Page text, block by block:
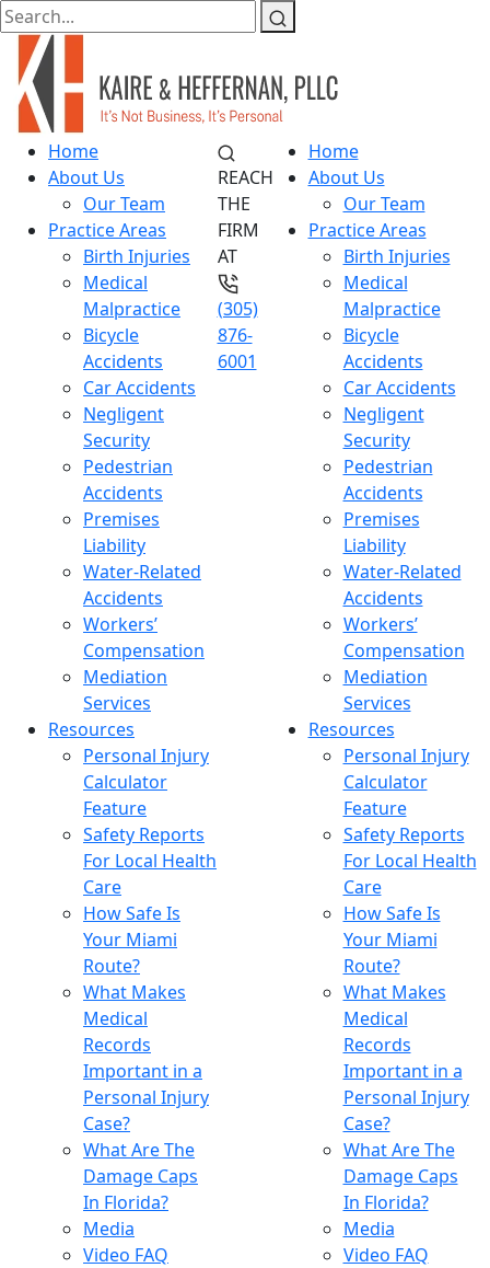
Home
About Us
Our Team
Practice Areas
Birth Injuries
Medical
Malpractice
Bicycle
Accidents
Car Accidents
Negligent
Security
Pedestrian
Accidents
Premises
Liability
Water-Related
Accidents
Workers’
Compensation
Mediation
Services
Resources
Personal Injury
Calculator
Feature
Safety Reports
For Local Health
Care
How Safe Is
Your Miami
Route?
What Makes
Medical
Records
Important in a
Personal Injury
Case?
What Are The
Damage Caps
In Florida?
Media
Video FAQ
REACH
THE
FIRM
AT
(305)
876-
6001
Home
About Us
Our Team
Practice Areas
Birth Injuries
Medical
Malpractice
Bicycle
Accidents
Car Accidents
Negligent
Security
Pedestrian
Accidents
Premises
Liability
Water-Related
Accidents
Workers’
Compensation
Mediation
Services
Resources
Personal Injury
Calculator
Feature
Safety Reports
For Local Health
Care
How Safe Is
Your Miami
Route?
What Makes
Medical
Records
Important in a
Personal Injury
Case?
What Are The
Damage Caps
In Florida?
Media
Video FAQ